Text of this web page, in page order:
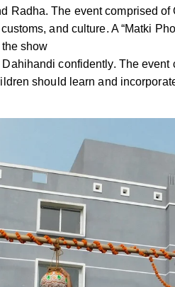
Radha. The event comprised
and culture. A “Matki
show
confidently. The
should learn and